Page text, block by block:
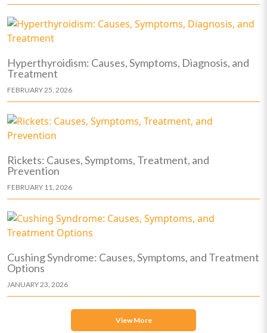
Hyperthyroidism: Causes, Symptoms, Diagnosis, and
Treatment
FEBRUARY 25, 2026
Rickets: Causes, Symptoms, Treatment, and
Prevention
FEBRUARY 11, 2026
Cushing Syndrome: Causes, Symptoms, and Treatment
Options
JANUARY 23, 2026
View More